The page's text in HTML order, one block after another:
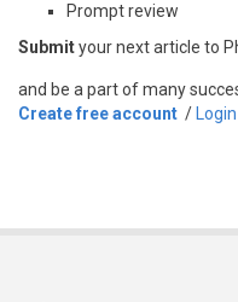
Prompt review
Submityour next article to
and be a part of many
Create free account / Login